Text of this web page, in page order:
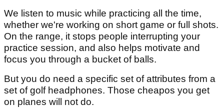
We listen to music while practicing all the time,
whether we're working on short game or full shots.
On the range, it stops people interrupting your
practice session, and also helps motivate and
focus you through a bucket of balls.
But you do need a specific set of attributes from a
set of golf headphones. Those cheapos you get
on planes will not do.